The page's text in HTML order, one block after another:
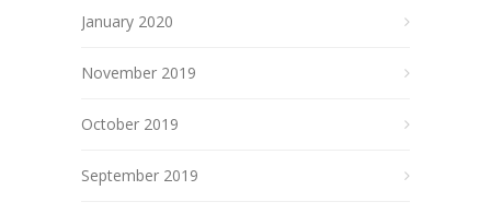
January 2020
November 2019
October 2019
September 2019